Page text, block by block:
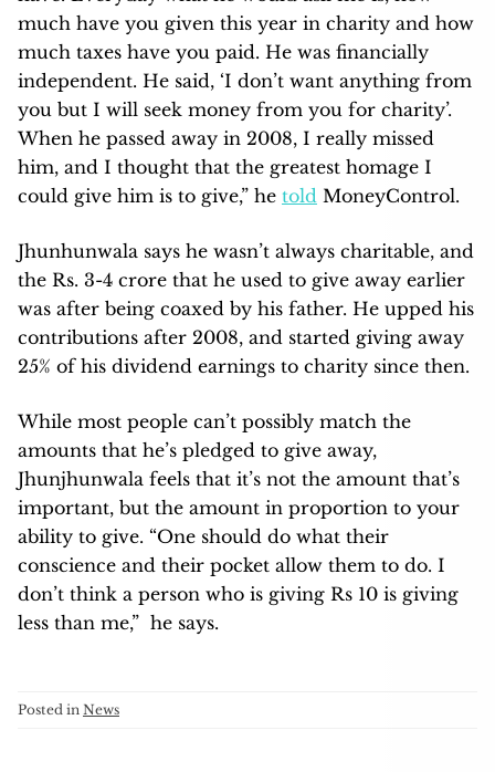
much have you given this year in charity and how
much taxes have you paid. He was financially
independent. He said, ‘I don’t want anything from
you but I will seek money from you for charity’.
When he passed away in 2008, I really missed
him, and I thought that the greatest homage I
could give him is to give,” he told MoneyControl.
Jhunhunwala says he wasn’t always charitable, and
the Rs. 3-4 crore that he used to give away earlier
was after being coaxed by his father. He upped his
contributions after 2008, and started giving away
25% of his dividend earnings to charity since then.
While most people can’t possibly match the
amounts that he’s pledged to give away,
Jhunjhunwala feels that it’s not the amount that’s
important, but the amount in proportion to your
ability to give. “One should do what their
conscience and their pocket allow them to do. I
don’t think a person who is giving Rs 10 is giving
less than me,” he says.
Posted in News